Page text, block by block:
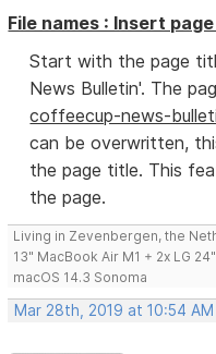
File names : Insert
Start with the page
News Bulletin'. The
coffeecup-news-
can be overwritten,
the page title. This
the page.
Living in Zevenbergen, the
13" MacBook Air M1 + 2x LG
macOS 14.3 Sonoma
Mar 28th, 2019 at 10:54 AM